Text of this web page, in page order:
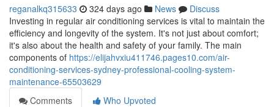
reganalkq315633 324 days ago News
Discuss
Investing in regular air conditioning services is vital to maintain the
efficiency and longevity of the system. It's not just about comfort;
it's also about the health and safety of your family. The main
components of https://elijahvxiu411746.pages10.com/air-
conditioning-services-sydney-professional-cooling-system-
maintenance-65503629
Comments
Who Upvoted